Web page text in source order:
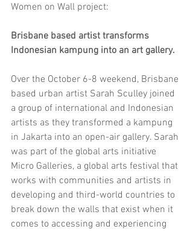
Women on Wall project:
Brisbane based artist transforms
Indonesian kampung into an art gallery.
Over the October 6-8 weekend, Brisbane
based urban artist Sarah Sculley joined
a group of international and Indonesian
artists as they transformed a kampung
in Jakarta into an open-air gallery. Sarah
was part of the global arts initiative
Micro Galleries, a global arts festival that
works with communities and artists in
developing and third-world countries to
break down the walls that exist when it
comes to accessing and experiencing